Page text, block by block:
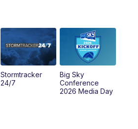
KPAX 4:30 News
KPAX 4:30 News (Replay)
MTN 5:30 News
Stormtracker
24/7
Big Sky
Conference
2026 Media Day